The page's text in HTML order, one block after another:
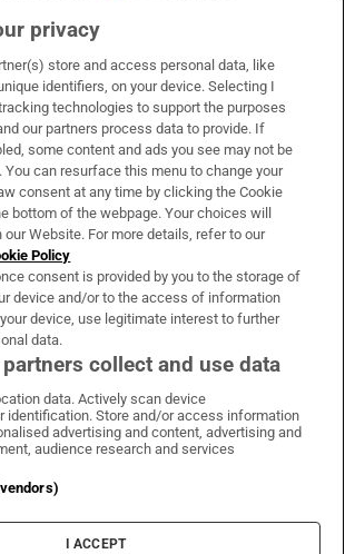
& Services
Irish Times on WhatsApp
Irish Times on Facebook
Irish Times on X
Irish Times on LinkedIn
Irish Times on Instagram
Terms & Conditions
Privacy Policy
Cookie Information
Cookie Settings
privacy
store and access personal data, like
identifiers, on your device. Selecting I
technologies to support the purposes
our partners process data to provide. If
some content and ads you see may not be
You can resurface this menu to change your
consent at any time by clicking the Cookie
bottom of the webpage. Your choices will
Website. For more details, refer to our
Policy
consent is provided by you to the storage of
device and/or to the access of information
device, use legitimate interest to further
data.
collect and use data
data. Actively scan device
identification. Store and/or access information
advertising and content, advertising and
audience research and services
I ACCEPT